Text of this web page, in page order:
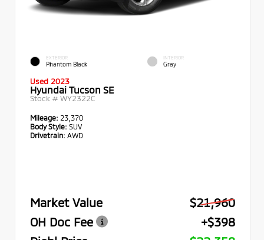
EXTERIOR
Phantom Black
INTERIOR
Gray
Used 2023
Hyundai Tucson SE
Stock # WY2322C
Mileage: 23,370
Body Style: SUV
Drivetrain: AWD
Market Value
$21,960
OH Doc Fee
+$398